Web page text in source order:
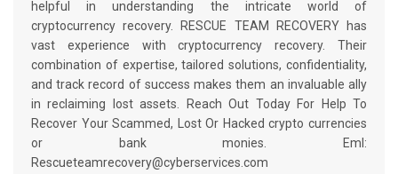
helpful in understanding the intricate world of
cryptocurrency recovery. RESCUE TEAM RECOVERY has
vast experience with cryptocurrency recovery. Their
combination of expertise, tailored solutions, confidentiality,
and track record of success makes them an invaluable ally
in reclaiming lost assets. Reach Out Today For Help To
Recover Your Scammed, Lost Or Hacked crypto currencies
or bank monies. Eml:
Rescueteamrecovery@cyberservices.com